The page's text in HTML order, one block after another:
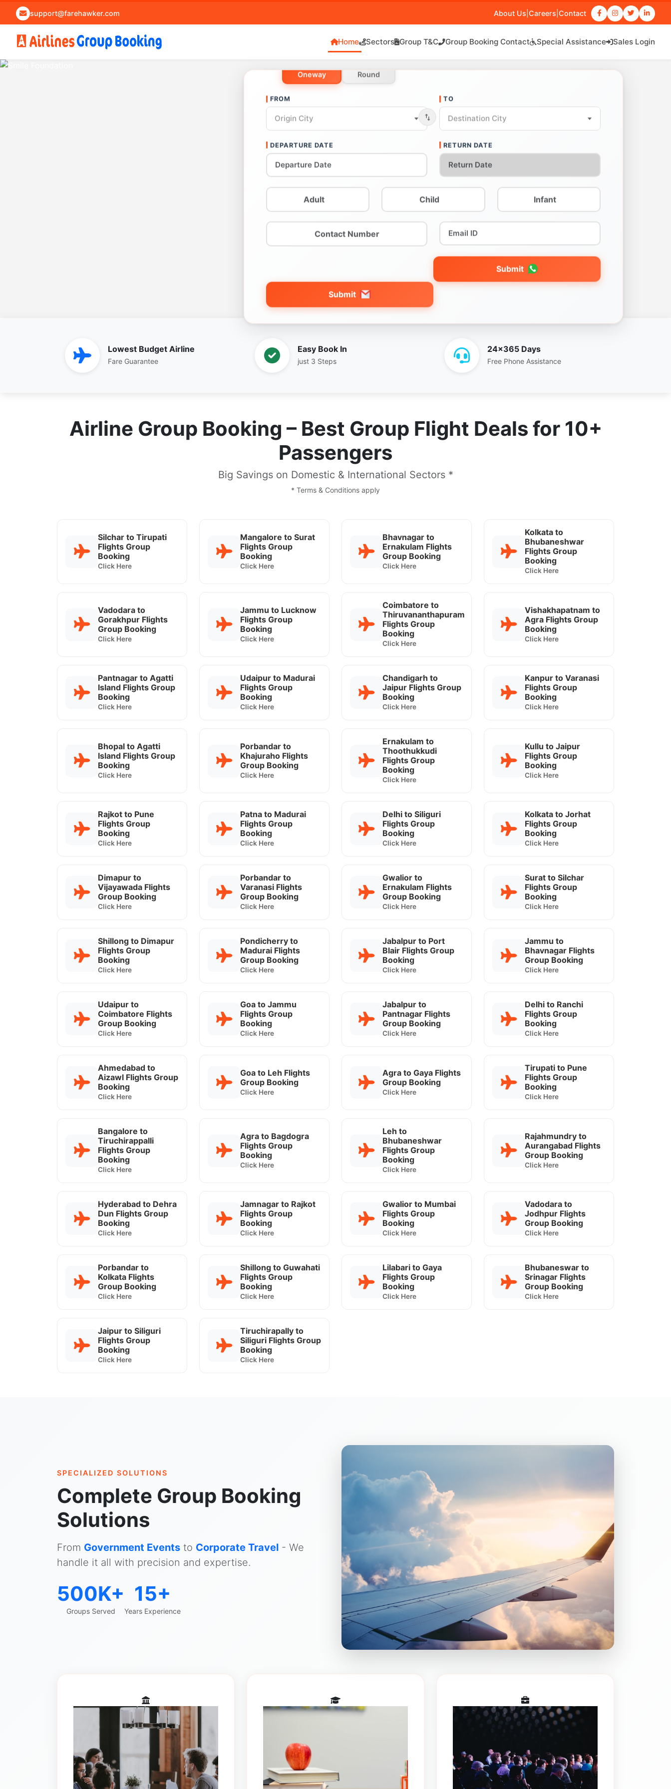
support@farehawker.com About Us Careers Contact
Home Sectors Group T&C Group Booking Contact Special Assistance Sales Login
Oneway Round
FROM
Origin City
TO
Destination City
DEPARTURE DATE RETURN DATE
Submit
Submit
Lowest Budget Airline
Fare Guarantee
Easy Book In
just 3 Steps
24x365 Days
Free Phone Assistance
Airline Group Booking – Best Group Flight Deals for 10+
Passengers
Big Savings on Domestic & International Sectors *
* Terms & Conditions apply
Silchar to Tirupati
Flights Group
Booking
Click Here
Mangalore to Surat
Flights Group
Booking
Click Here
Bhavnagar to
Ernakulam Flights
Group Booking
Click Here
Kolkata to
Bhubaneshwar
Flights Group
Booking
Click Here
Vadodara to
Gorakhpur Flights
Group Booking
Click Here
Jammu to Lucknow
Flights Group
Booking
Click Here
Coimbatore to
Thiruvananthapuram
Flights Group
Booking
Click Here
Vishakhapatnam to
Agra Flights Group
Booking
Click Here
Pantnagar to Agatti
Island Flights Group
Booking
Click Here
Udaipur to Madurai
Flights Group
Booking
Click Here
Chandigarh to
Jaipur Flights Group
Booking
Click Here
Kanpur to Varanasi
Flights Group
Booking
Click Here
Bhopal to Agatti
Island Flights Group
Booking
Click Here
Porbandar to
Khajuraho Flights
Group Booking
Click Here
Ernakulam to
Thoothukkudi
Flights Group
Booking
Click Here
Kullu to Jaipur
Flights Group
Booking
Click Here
Rajkot to Pune
Flights Group
Booking
Click Here
Patna to Madurai
Flights Group
Booking
Click Here
Delhi to Siliguri
Flights Group
Booking
Click Here
Kolkata to Jorhat
Flights Group
Booking
Click Here
Dimapur to
Vijayawada Flights
Group Booking
Click Here
Porbandar to
Varanasi Flights
Group Booking
Click Here
Gwalior to
Ernakulam Flights
Group Booking
Click Here
Surat to Silchar
Flights Group
Booking
Click Here
Shillong to Dimapur
Flights Group
Booking
Click Here
Pondicherry to
Madurai Flights
Group Booking
Click Here
Jabalpur to Port
Blair Flights Group
Booking
Click Here
Jammu to
Bhavnagar Flights
Group Booking
Click Here
Udaipur to
Coimbatore Flights
Group Booking
Click Here
Goa to Jammu
Flights Group
Booking
Click Here
Jabalpur to
Pantnagar Flights
Group Booking
Click Here
Delhi to Ranchi
Flights Group
Booking
Click Here
Ahmedabad to
Aizawl Flights Group
Booking
Click Here
Goa to Leh Flights
Group Booking
Click Here
Agra to Gaya Flights
Group Booking
Click Here
Tirupati to Pune
Flights Group
Booking
Click Here
Bangalore to
Tiruchirappalli
Flights Group
Booking
Click Here
Agra to Bagdogra
Flights Group
Booking
Click Here
Leh to
Bhubaneshwar
Flights Group
Booking
Click Here
Rajahmundry to
Aurangabad Flights
Group Booking
Click Here
Hyderabad to Dehra
Dun Flights Group
Booking
Click Here
Jamnagar to Rajkot
Flights Group
Booking
Click Here
Gwalior to Mumbai
Flights Group
Booking
Click Here
Vadodara to
Jodhpur Flights
Group Booking
Click Here
Porbandar to
Kolkata Flights
Group Booking
Click Here
Shillong to Guwahati
Flights Group
Booking
Click Here
Lilabari to Gaya
Flights Group
Booking
Click Here
Bhubaneswar to
Srinagar Flights
Group Booking
Click Here
Jaipur to Siliguri
Flights Group
Booking
Click Here
Tiruchirapally to
Siliguri Flights Group
Booking
Click Here
SPECIALIZED SOLUTIONS
Complete Group Booking
Solutions
From Government Events to Corporate Travel - We
handle it all with precision and expertise.
500K+
Groups Served
15+
Years Experience